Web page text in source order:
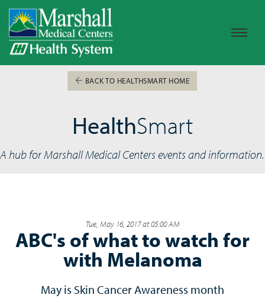
BACK TO HEALTHSMART HOME
HealthSmart
A hub for Marshall Medical Centers events and information.
Tue, May 16, 2017 at 05:00 AM
ABC's of what to watch for
with Melanoma
May is Skin Cancer Awareness month